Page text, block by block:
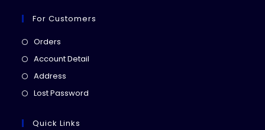
For Customers
Orders
in
Account Detail
Address
in
new
Lost Password
Quick Links